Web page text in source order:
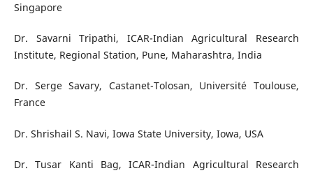
Singapore
Dr. Savarni Tripathi, ICAR-Indian Agricultural Research
Institute, Regional Station, Pune, Maharashtra, India
Dr. Serge Savary, Castanet-Tolosan, Université Toulouse,
France
Dr. Shrishail S. Navi, Iowa State University, Iowa, USA
Dr. Tusar Kanti Bag, ICAR-Indian Agricultural Research